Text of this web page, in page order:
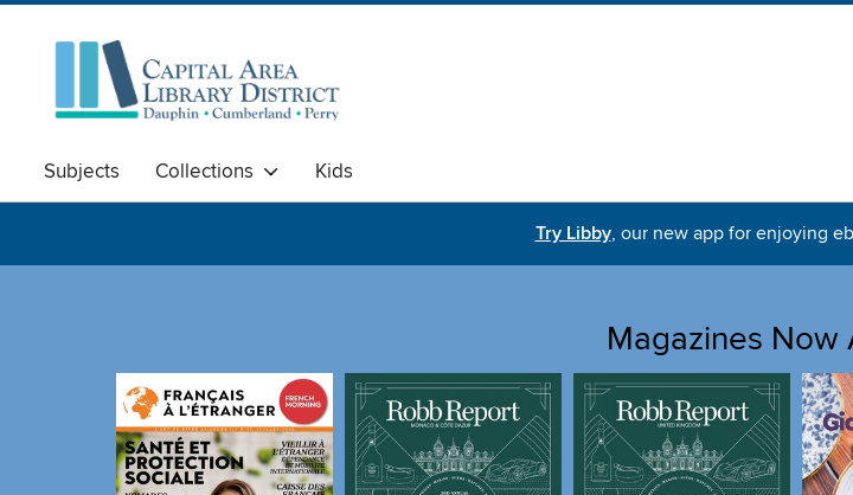
Subjects Collections Kids
Try Libby, our new app for enjoying
Magazines Now